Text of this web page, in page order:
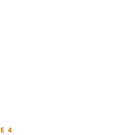
4